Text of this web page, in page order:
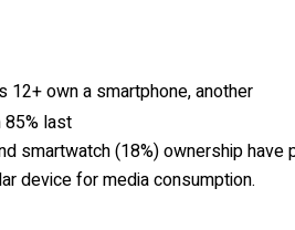
12+ own a smartphone, another
last
smartwatch (18%) ownership
device for media consumption.